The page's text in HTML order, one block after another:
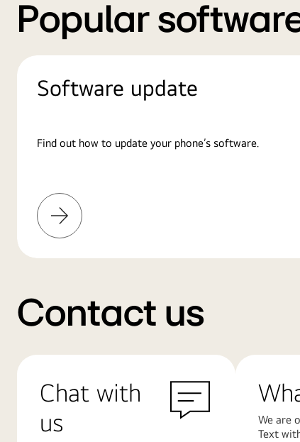
Popular
Software update
Find out how to update your phone’s software.
Learn
More
Contact us
Chat with
us
We are
Text